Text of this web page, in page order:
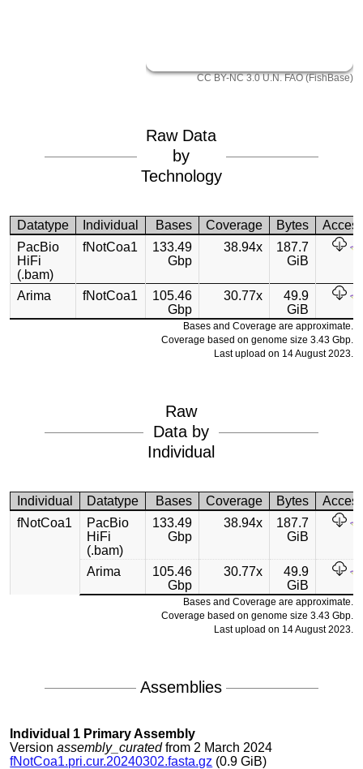
CC BY-NC 3.0 U.N. FAO (FishBase)
Raw Data
by
Technology
Datatype Individual Bases Coverage Bytes
PacBio
HiFi
(.bam)
fNotCoa1
133.49
Gbp
38.94x
187.7
GiB
Arima fNotCoa1
105.46
Gbp
30.77x
49.9
GiB
Bases and Coverage are approximate.
Coverage based on genome size 3.43 Gbp.
Last upload on 14 August 2023.
Raw
Data by
Individual
Individual Datatype Bases Coverage Bytes
fNotCoa1
PacBio
HiFi
(.bam)
133.49
Gbp
38.94x
187.7
GiB
Arima
105.46
Gbp
30.77x
49.9
GiB
Bases and Coverage are approximate.
Coverage based on genome size 3.43 Gbp.
Last upload on 14 August 2023.
Assemblies
Individual 1 Primary Assembly
Versionassembly_curatedfrom 2 March 2024
fNotCoa1.pri.cur.20240302.fasta.gz (0.9 GiB)